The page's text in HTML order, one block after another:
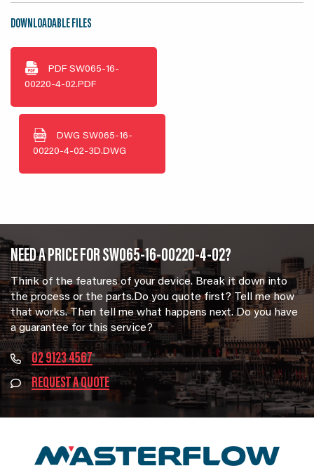
DOWNLOADABLE FILES
PDF SW065-16-
00220-4-02.PDF
DWG SW065-16-
00220-4-02-3D.DWG
NEED A PRICE FOR SW065-16-00220-4-02?
Think of the features of your device. Break it down into
the process or the parts.Do you quote first? Tell me how
that works. Then tell me what happens next. Do you have
a guarantee for this service?
02 9123 4567
REQUEST A QUOTE